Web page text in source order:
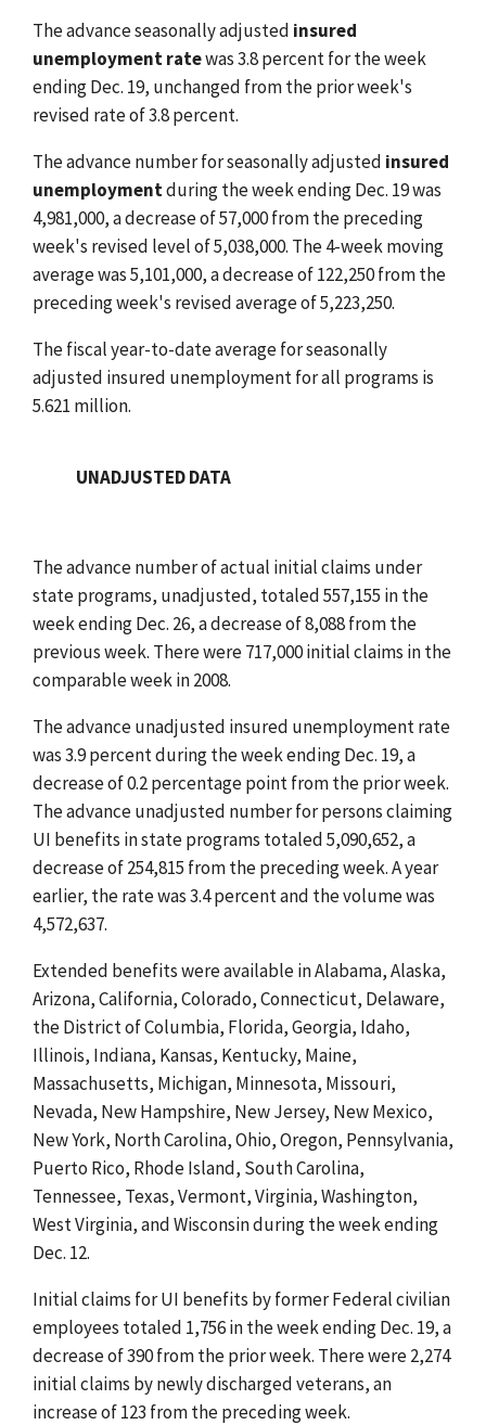
The advance seasonally adjusted insured
unemployment ratewas 3.8 percent for the week
ending Dec. 19, unchanged from the prior week's
revised rate of 3.8 percent.
The advance number for seasonally adjusted insured
unemploymentduring the week ending Dec. 19 was
4,981,000, a decrease of 57,000 from the preceding
week's revised level of 5,038,000. The 4-week moving
average was 5,101,000, a decrease of 122,250 from the
preceding week's revised average of 5,223,250.
The fiscal year-to-date average for seasonally
adjusted insured unemployment for all programs is
5.621 million.
UNADJUSTED DATA
The advance number of actual initial claims under
state programs, unadjusted, totaled 557,155 in the
week ending Dec. 26, a decrease of 8,088 from the
previous week. There were 717,000 initial claims in the
comparable week in 2008.
The advance unadjusted insured unemployment rate
was 3.9 percent during the week ending Dec. 19, a
decrease of 0.2 percentage point from the prior week.
The advance unadjusted number for persons claiming
UI benefits in state programs totaled 5,090,652, a
decrease of 254,815 from the preceding week. A year
earlier, the rate was 3.4 percent and the volume was
4,572,637.
Extended benefits were available in Alabama, Alaska,
Arizona, California, Colorado, Connecticut, Delaware,
the District of Columbia, Florida, Georgia, Idaho,
Illinois, Indiana, Kansas, Kentucky, Maine,
Massachusetts, Michigan, Minnesota, Missouri,
Nevada, New Hampshire, New Jersey, New Mexico,
New York, North Carolina, Ohio, Oregon, Pennsylvania,
Puerto Rico, Rhode Island, South Carolina,
Tennessee, Texas, Vermont, Virginia, Washington,
West Virginia, and Wisconsin during the week ending
Dec. 12.
Initial claims for UI benefits by former Federal civilian
employees totaled 1,756 in the week ending Dec. 19, a
decrease of 390 from the prior week. There were 2,274
initial claims by newly discharged veterans, an
increase of 123 from the preceding week.